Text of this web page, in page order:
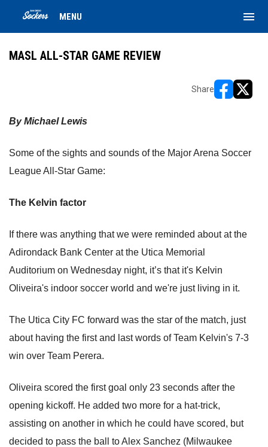
MENU menu
MASL ALL-STAR GAME REVIEW
Share
By Michael Lewis
Some of the sights and sounds of the Major Arena Soccer
League All-Star Game:
The Kelvin factor
If there was anything that we were reminded about at the
Adirondack Bank Center at the Utica Memorial
Auditorium on Wednesday night, it’s that it's Kelvin
Oliveira's indoor soccer world and we're just living in it.
The Utica City FC forward was the star of the match, just
about having the first and last words of Team Kelvin's 7-3
win over Team Perera.
Oliveira scored the first goal only 23 seconds after the
opening kickoff. He added two more for a hat-trick,
assisting on another in which he could have scored, but
decided to pass the ball to Alex Sanchez (Milwaukee